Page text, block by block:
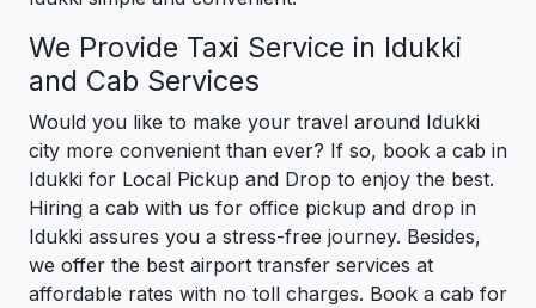
We Provide Taxi Service in Idukki
and Cab Services
Would you like to make your travel around Idukki
city more convenient than ever? If so, book a cab in
Idukki for Local Pickup and Drop to enjoy the best.
Hiring a cab with us for office pickup and drop in
Idukki assures you a stress-free journey. Besides,
we offer the best airport transfer services at
affordable rates with no toll charges. Book a cab for